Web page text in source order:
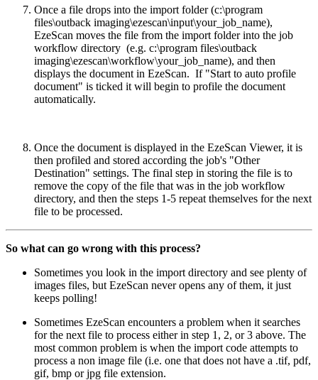
Once a file drops into the import folder (c:\program
files\outback imaging\ezescan\input\your_job_name),
EzeScan moves the file from the import folder into the job
workflow directory (e.g. c:\program files\outback
imaging\ezescan\workflow\your_job_name), and then
displays the document in EzeScan. If "Start to auto profile
document" is ticked it will begin to profile the document
automatically.
Once the document is displayed in the EzeScan Viewer, it is
then profiled and stored according the job's "Other
Destination" settings. The final step in storing the file is to
remove the copy of the file that was in the job workflow
directory, and then the steps 1-5 repeat themselves for the next
file to be processed.
So what can go wrong with this process?
Sometimes you look in the import directory and see plenty of
images files, but EzeScan never opens any of them, it just
keeps polling!
Sometimes EzeScan encounters a problem when it searches
for the next file to process either in step 1, 2, or 3 above. The
most common problem is when the import code attempts to
process a non image file (i.e. one that does not have a .tif, pdf,
gif, bmp or jpg file extension.